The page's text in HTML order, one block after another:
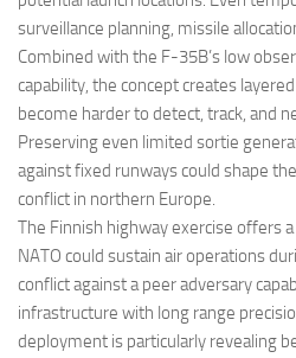
surveillance planning, missile
Combined with the F-35B’s low
capability, the concept creates
become harder to detect, track, and
Preserving even limited sortie
against fixed runways could shape
conflict in northern Europe.
The Finnish highway exercise offers
NATO could sustain air operations
conflict against a peer adversary
infrastructure with long range
deployment is particularly revealing